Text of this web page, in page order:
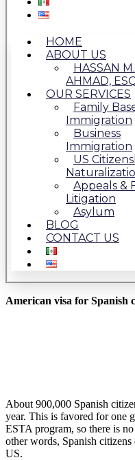
HOME
ABOUT US
HASSAN M.
AHMAD,
OUR SERVICES
Family
Immigration
Business
Immigration
US
Appeals &
Litigation
Asylum
BLOG
CONTACT US
American visa for Spanish
About 900,000 Spanish
year. This is favored for one
ESTA program, so there is
other words, Spanish
US.